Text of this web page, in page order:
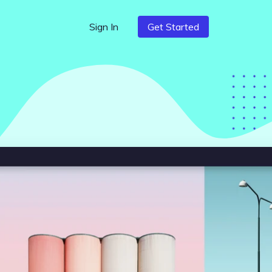
Sign In Get Started